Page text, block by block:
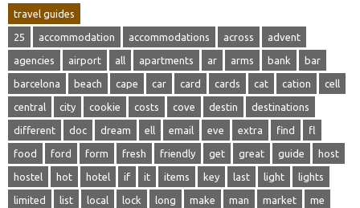
travel guides
25 accommodation accommodations across advent
agencies airport all apartments ar arms bank bar
barcelona beach cape car card cards cat cation cell
central city cookie costs cove destin destinations
different doc dream ell email eve extra find fl
food ford form fresh friendly get great guide host
hostel hot hotel if it items key last light lights
limited list local lock long make man market me